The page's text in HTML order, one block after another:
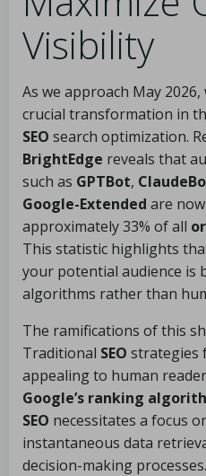
Visibility
As we approach May
crucial transformation in
SEO search optimization.
BrightEdge reveals that
such as GPTBot,
Google-Extended are
approximately 33% of all
This statistic highlights
your potential audience is
algorithms rather than
The ramifications of this
Traditional SEO strategies
appealing to human
Google’s ranking
SEO necessitates a focus
instantaneous data
decision-making